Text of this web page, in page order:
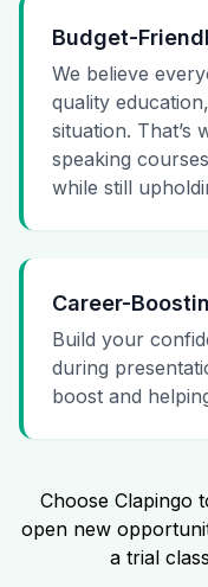
Budget-
We believe
quality
situation. That’s
speaking
while still
Career-
Build your
during
boost and
Choose Clapingo
open new
a trial